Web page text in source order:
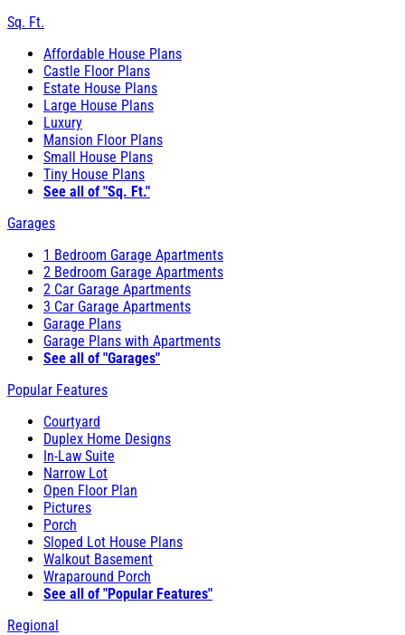
Sq. Ft.
Affordable House Plans
Castle Floor Plans
Estate House Plans
Large House Plans
Luxury
Mansion Floor Plans
Small House Plans
Tiny House Plans
See all of "Sq. Ft."
Garages
1 Bedroom Garage Apartments
2 Bedroom Garage Apartments
2 Car Garage Apartments
3 Car Garage Apartments
Garage Plans
Garage Plans with Apartments
See all of "Garages"
Popular Features
Courtyard
Duplex Home Designs
In-Law Suite
Narrow Lot
Open Floor Plan
Pictures
Porch
Sloped Lot House Plans
Walkout Basement
Wraparound Porch
See all of "Popular Features"
Regional